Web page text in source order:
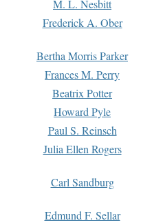
M. L. Nesbitt
Frederick A. Ober
Bertha Morris Parker
Frances M. Perry
Beatrix Potter
Howard Pyle
Paul S. Reinsch
Julia Ellen Rogers
Carl Sandburg
Edmund F. Sellar